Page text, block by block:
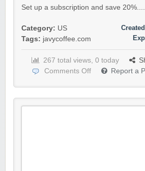
Set up a subscription and save 20%....
Category: US
Tags: javycoffee.com
267 total views, 0 today
Comments Off
Report a